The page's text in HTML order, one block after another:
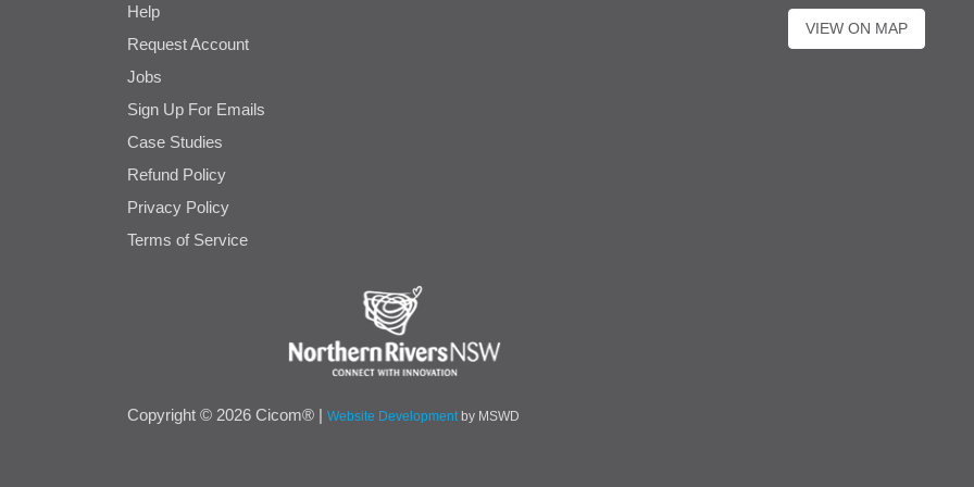
Help
Request Account
Jobs
Sign Up For Emails
Case Studies
Refund Policy
Privacy Policy
Terms of Service
VIEW ON MAP
Copyright © 2026 Cicom® | Website Development by MSWD